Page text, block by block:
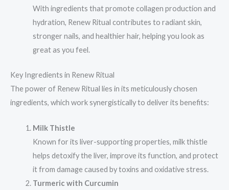
With ingredients that promote collagen production and
hydration, Renew Ritual contributes to radiant skin,
stronger nails, and healthier hair, helping you look as
great as you feel.
Key Ingredients in Renew Ritual
The power of Renew Ritual lies in its meticulously chosen
ingredients, which work synergistically to deliver its benefits:
Milk Thistle
Known for its liver-supporting properties, milk thistle
helps detoxify the liver, improve its function, and protect
it from damage caused by toxins and oxidative stress.
Turmeric with Curcumin